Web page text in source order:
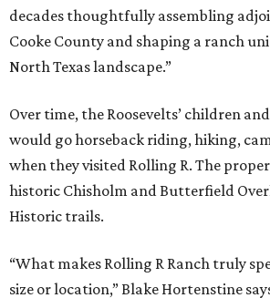
decades thoughtfully assembling
Cooke County and shaping a ranch
North Texas landscape.”
Over time, the Roosevelts’ children
would go horseback riding, hiking,
when they visited Rolling R. The
historic Chisholm and Butterfield
Historic trails.
“What makes Rolling R Ranch truly
size or location,” Blake Hortenstine